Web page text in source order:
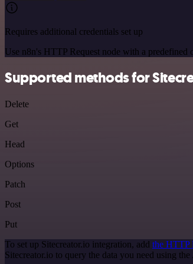
Requires additional credentials set up
Use n8n's HTTP Request node with a
Supported methods for
Delete
Get
Head
Options
Patch
Post
Put
To set up Sitecreator.io integration, add the HTTP
Sitecreator.io to query the data you need using